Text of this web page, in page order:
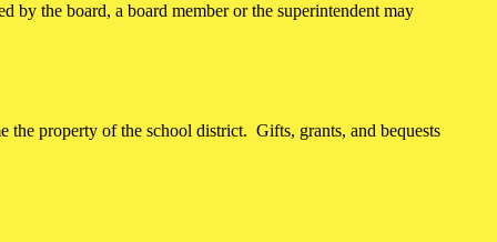
by the board, a board member or the superintendent may
the property of the school district. Gifts, grants, and bequests